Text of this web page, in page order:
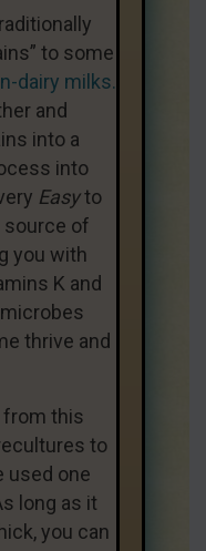
to some
dairy milks.
and
into a
into
Easyto
source of
you with
K and
thrive and
from this
to
used one
long as it
you can